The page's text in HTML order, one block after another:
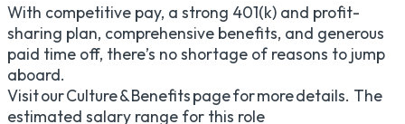
With competitive pay, a strong 401(k) and profit-
sharing plan, comprehensive benefits, and generous
paid time off, there’s no shortage of reasons to jump
aboard.
Visit our Culture & Benefits page for more details. The
estimated salary range for this role